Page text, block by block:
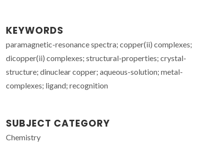
KEYWORDS
paramagnetic-resonance spectra; copper(ii) complexes;
dicopper(ii) complexes; structural-properties; crystal-
structure; dinuclear copper; aqueous-solution; metal-
complexes; ligand; recognition
SUBJECT CATEGORY
Chemistry